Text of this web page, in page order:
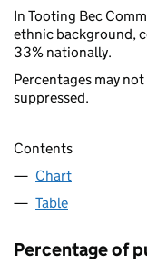
In Tooting Bec
ethnic background,
33% nationally.
Percentages may
suppressed.
Contents
Chart
Table
Percentage of